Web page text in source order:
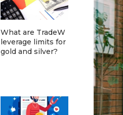
What are TradeW
leverage limits for
gold and silver?